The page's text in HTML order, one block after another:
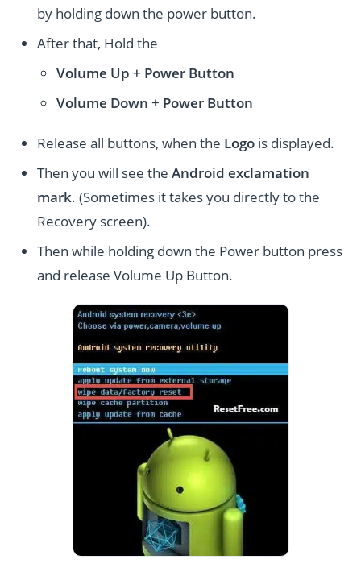
by holding down the power button.
After that, Hold the
Volume Up + Power Button
Volume Down + Power Button
Release all buttons, when the Logo is displayed.
Then you will see theAndroid exclamation
mark. (Sometimes it takes you directly to the
Recovery screen).
Then while holding down the Power button press
and release Volume Up Button.